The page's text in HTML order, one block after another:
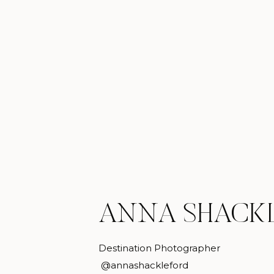
ANNA
Destination Photographer
@annashackleford